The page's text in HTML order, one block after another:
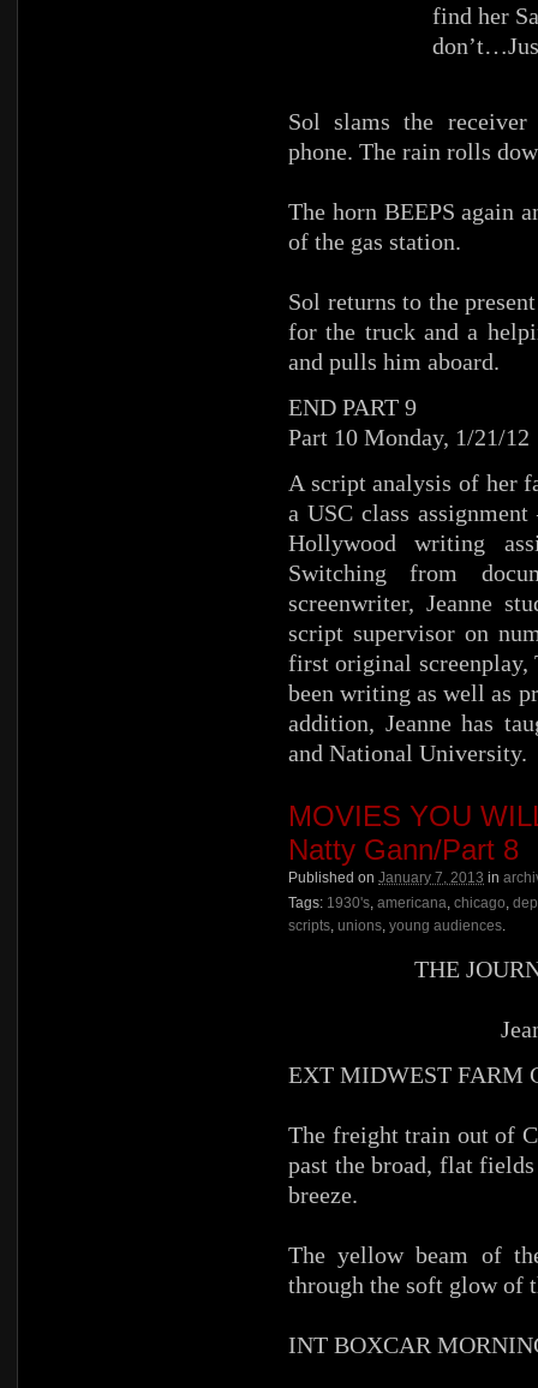
find her
Sol slams the
phone. The rain rolls
The horn BEEPS again
of the gas station.
Sol returns to the
for the truck and a
and pulls him aboard.
END PART 9
Part 10 Monday, 1/21/12
A script analysis of her
a USC class
Hollywood writing
Switching from
screenwriter, Jeanne
script supervisor on
first original screenplay,
been writing as well as
addition, Jeanne has
and National University.
MOVIES YOU
Natty Gann/Part 8
Published on January 7, 2013 in
Tags: 1930's, americana, chicago,
scripts, unions, young audiences.
THE
EXT MIDWEST FARM
The freight train out of
past the broad, flat
breeze.
The yellow beam of
through the soft glow of
INT BOXCAR